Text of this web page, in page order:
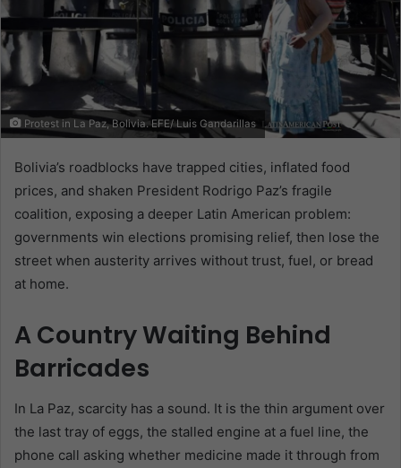
Protest in La Paz, Bolivia. EFE/ Luis Gandarillas
Bolivia’s roadblocks have trapped cities, inflated food
prices, and shaken President Rodrigo Paz’s fragile
coalition, exposing a deeper Latin American problem:
governments win elections promising relief, then lose the
street when austerity arrives without trust, fuel, or bread
at home.
A Country Waiting Behind
Barricades
In La Paz, scarcity has a sound. It is the thin argument over
the last tray of eggs, the stalled engine at a fuel line, the
phone call asking whether medicine made it through from